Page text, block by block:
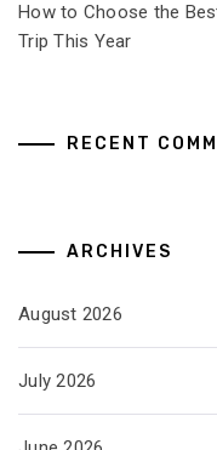
How to Choose the
Trip This Year
RECENT
ARCHIVES
August 2026
July 2026